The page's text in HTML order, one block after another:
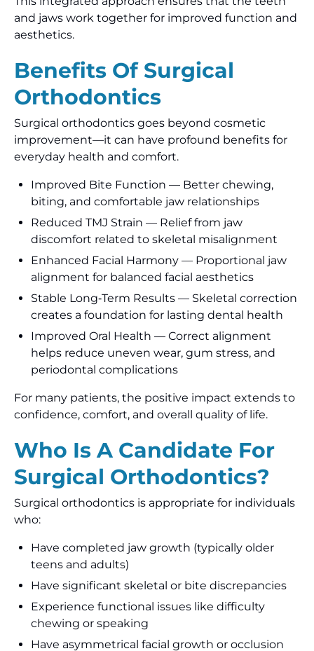
and jaws work together for improved function and
aesthetics.
Benefits Of Surgical
Orthodontics
Surgical orthodontics goes beyond cosmetic
improvement—it can have profound benefits for
everyday health and comfort.
Improved Bite Function — Better chewing,
biting, and comfortable jaw relationships
Reduced TMJ Strain — Relief from jaw
discomfort related to skeletal misalignment
Enhanced Facial Harmony — Proportional jaw
alignment for balanced facial aesthetics
Stable Long‑Term Results — Skeletal correction
creates a foundation for lasting dental health
Improved Oral Health — Correct alignment
helps reduce uneven wear, gum stress, and
periodontal complications
For many patients, the positive impact extends to
confidence, comfort, and overall quality of life.
Who Is A Candidate For
Surgical Orthodontics?
Surgical orthodontics is appropriate for individuals
who:
Have completed jaw growth (typically older
teens and adults)
Have significant skeletal or bite discrepancies
Experience functional issues like difficulty
chewing or speaking
Have asymmetrical facial growth or occlusion